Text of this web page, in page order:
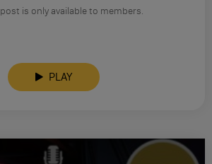
post is only available to members.
PLAY